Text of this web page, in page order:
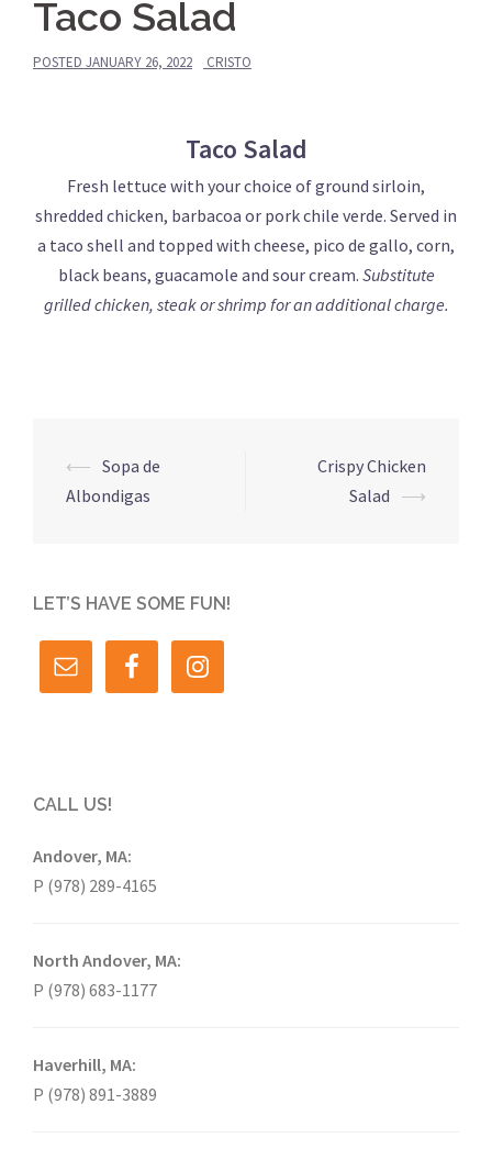
Taco Salad
POSTED JANUARY 26, 2022 CRISTO
Taco Salad
Fresh lettuce with your choice of ground sirloin,
shredded chicken, barbacoa or pork chile verde. Served in
a taco shell and topped with cheese, pico de gallo, corn,
black beans, guacamole and sour cream. Substitute
grilled chicken, steak or shrimp for an additional charge.
Post
navigation
⟵ Sopa de
Albondigas
Crispy Chicken
Salad ⟶
LET’S HAVE SOME FUN!
CALL US!
Andover, MA:
P (978) 289-4165
North Andover, MA:
P (978) 683-1177
Haverhill, MA:
P (978) 891-3889